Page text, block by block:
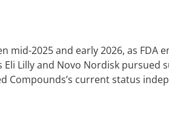
2025 and early 2026, as FDA
Eli Lilly and Novo Nordisk pursued
Compounds’s current status